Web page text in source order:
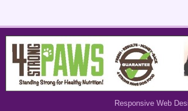
Responsive Web